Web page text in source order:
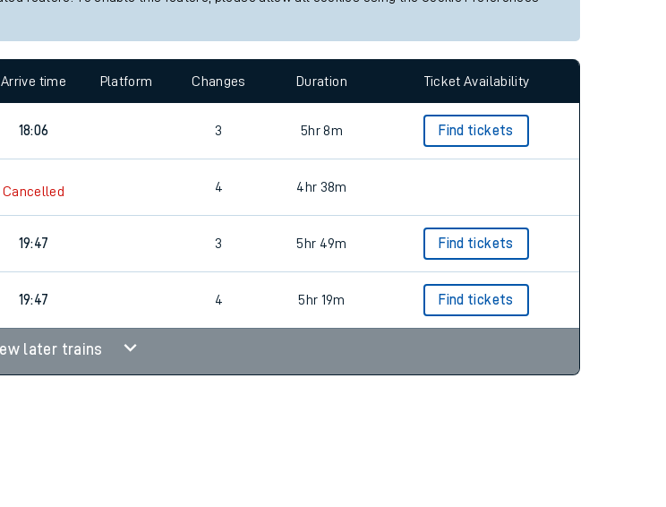
Arrive time Platform Changes Duration Ticket Availability
18:06 3 5hr 8m Find tickets
Cancelled 4 4hr 38m
19:47 3 5hr 49m Find tickets
19:47 4 5hr 19m Find tickets
later trains